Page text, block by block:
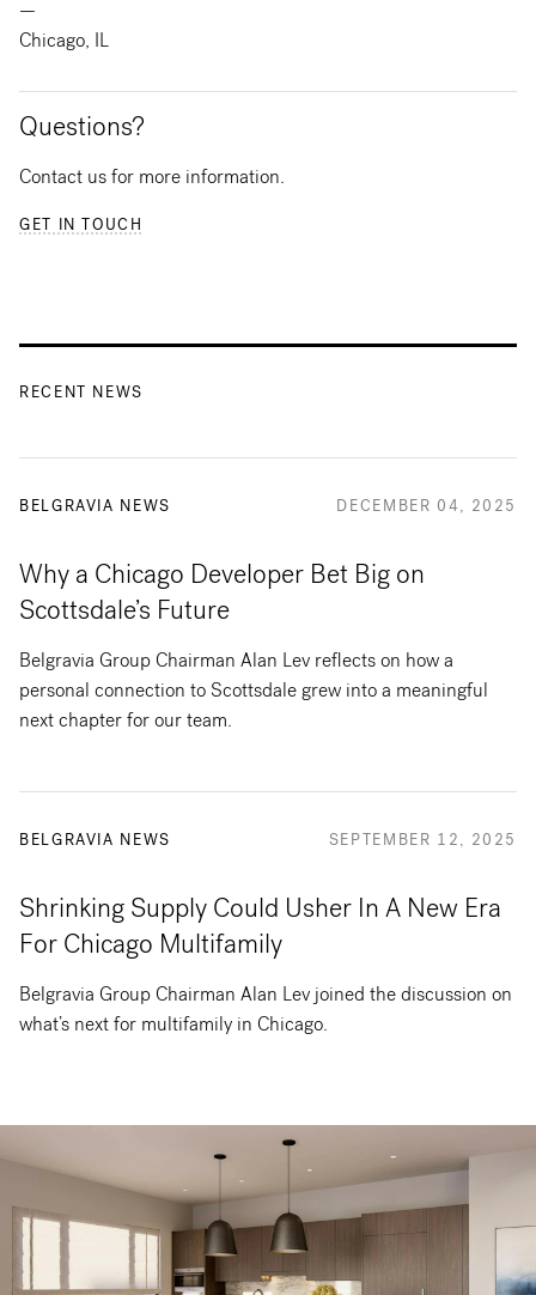
—
Chicago, IL
Questions?
Contact us for more information.
GET IN TOUCH
RECENT NEWS
BELGRAVIA NEWS DECEMBER 04, 2025
Why a Chicago Developer Bet Big on
Scottsdale’s Future
Belgravia Group Chairman Alan Lev reflects on how a
personal connection to Scottsdale grew into a meaningful
next chapter for our team.
BELGRAVIA NEWS SEPTEMBER 12, 2025
Shrinking Supply Could Usher In A New Era
For Chicago Multifamily
Belgravia Group Chairman Alan Lev joined the discussion on
what’s next for multifamily in Chicago.